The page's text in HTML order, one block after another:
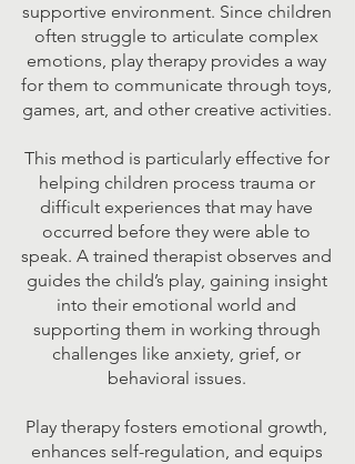
supportive environment. Since children
often struggle to articulate complex
emotions, play therapy provides a way
for them to communicate through toys,
games, art, and other creative activities.
This method is particularly effective for
helping children process trauma or
difficult experiences that may have
occurred before they were able to
speak. A trained therapist observes and
guides the child’s play, gaining insight
into their emotional world and
supporting them in working through
challenges like anxiety, grief, or
behavioral issues.
Play therapy fosters emotional growth,
enhances self-regulation, and equips